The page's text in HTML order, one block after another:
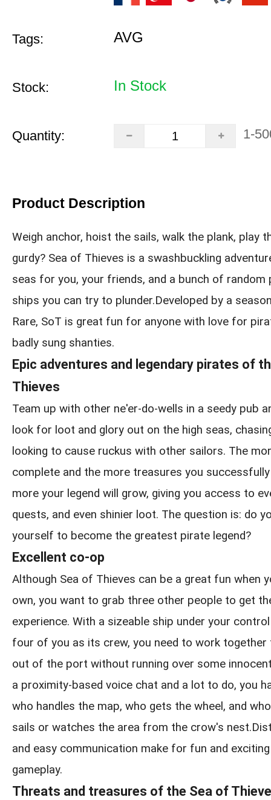
Tags: AVG
Stock: In Stock
Quantity: 1-
Product Description
Weigh anchor, hoist the sails, walk the plank, play
gurdy? Sea of Thieves is a swashbuckling
seas for you, your friends, and a bunch of random
ships you can try to plunder.Developed by a
Rare, SoT is great fun for anyone with love for
badly sung shanties.
Epic adventures and legendary pirates of
Thieves
Team up with other ne'er-do-wells in a seedy pub
look for loot and glory out on the high seas,
looking to cause ruckus with other sailors. The
complete and the more treasures you
more your legend will grow, giving you access to
quests, and even shinier loot. The question is: do
yourself to become the greatest pirate legend?
Excellent co-op
Although Sea of Thieves can be a great fun when
own, you want to grab three other people to get
experience. With a sizeable ship under your
four of you as its crew, you need to work together
out of the port without running over some
a proximity-based voice chat and a lot to do, you
who handles the map, who gets the wheel, and
sails or watches the area from the crow's
and easy communication make for fun and
gameplay.
Threats and treasures of the Sea of